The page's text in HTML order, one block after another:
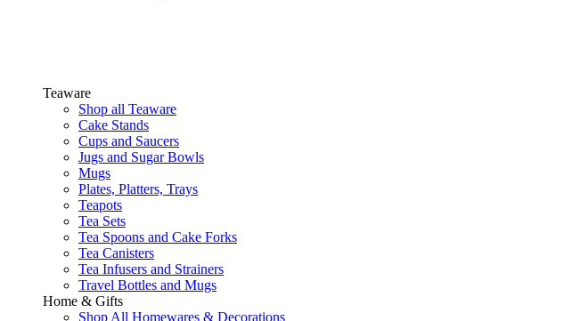
Teaware
Shop all Teaware
Cake Stands
Cups and Saucers
Jugs and Sugar Bowls
Mugs
Plates, Platters, Trays
Teapots
Tea Sets
Tea Spoons and Cake Forks
Tea Canisters
Tea Infusers and Strainers
Travel Bottles and Mugs
Home & Gifts
Shop All Homewares & Decorations